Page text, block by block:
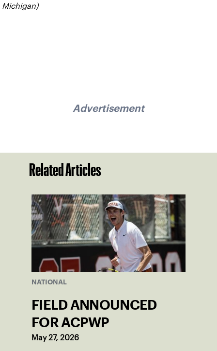
Michigan)
Advertisement
Related Articles
NATIONAL
FIELD ANNOUNCED
FOR ACPWP
May 27, 2026